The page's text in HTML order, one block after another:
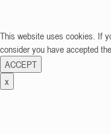
This website uses cookies. If
consider you have accepted
ACCEPT
x